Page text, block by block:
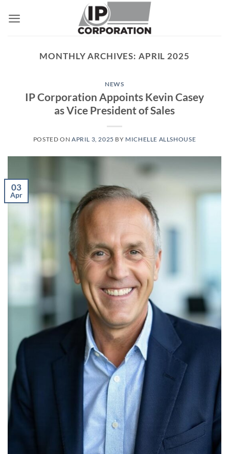
MONTHLY ARCHIVES: APRIL 2025
NEWS
IP Corporation Appoints Kevin Casey
as Vice President of Sales
POSTED ON APRIL 3, 2025 BY MICHELLE ALLSHOUSE
03
Apr